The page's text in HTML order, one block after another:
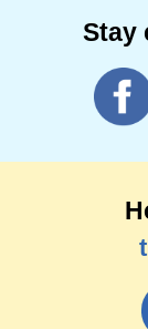
Stay